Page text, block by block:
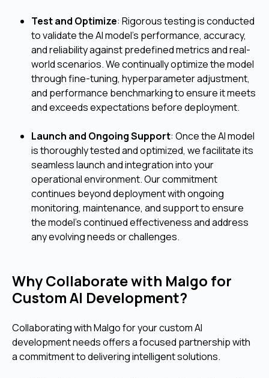
Test and Optimize: Rigorous testing is conducted
to validate the AI model's performance, accuracy,
and reliability against predefined metrics and real-
world scenarios. We continually optimize the model
through fine-tuning, hyperparameter adjustment,
and performance benchmarking to ensure it meets
and exceeds expectations before deployment.
Launch and Ongoing Support: Once the AI model
is thoroughly tested and optimized, we facilitate its
seamless launch and integration into your
operational environment. Our commitment
continues beyond deployment with ongoing
monitoring, maintenance, and support to ensure
the model's continued effectiveness and address
any evolving needs or challenges.
Why Collaborate with Malgo for
Custom AI Development?
Collaborating with Malgo for your custom AI
development needs offers a focused partnership with
a commitment to delivering intelligent solutions.